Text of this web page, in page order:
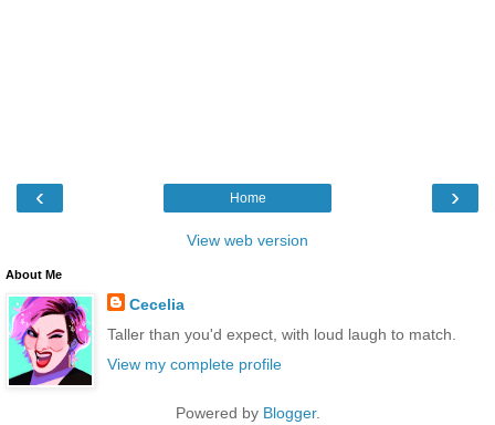
‹ ›
Home
View web version
About Me
Cecelia
Taller than you'd expect, with loud laugh to match.
View my complete profile
Powered by Blogger.